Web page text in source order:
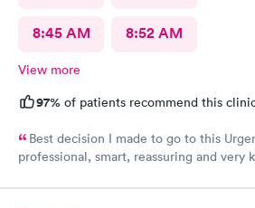
8:45 AM 8:52 AM
View more
97% of patients recommend this
Best decision I made to go to this
professional, smart, reassuring and very